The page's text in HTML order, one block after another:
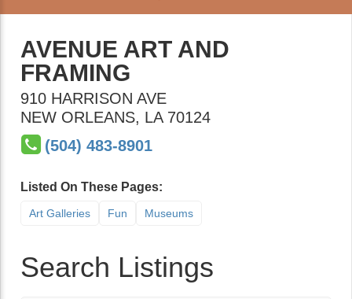
AVENUE ART AND
FRAMING
910 HARRISON AVE
NEW ORLEANS, LA 70124
(504) 483-8901
Listed On These Pages:
Art Galleries Fun Museums
Search Listings